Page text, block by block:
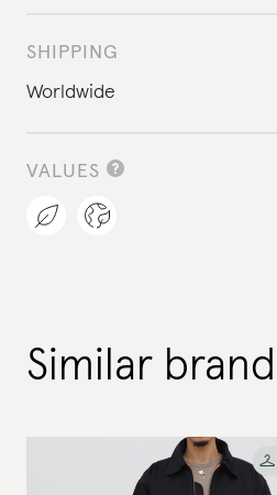
SHIPPING
Worldwide
VALUES
Similar